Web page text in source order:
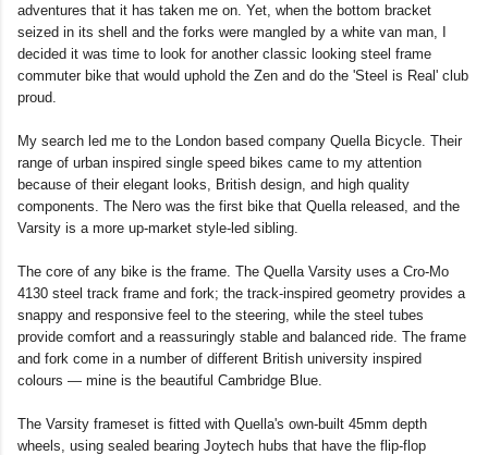
adventures that it has taken me on. Yet, when the bottom bracket
seized in its shell and the forks were mangled by a white van man, I
decided it was time to look for another classic looking steel frame
commuter bike that would uphold the Zen and do the 'Steel is Real' club
proud.
My search led me to the London based company Quella Bicycle. Their
range of urban inspired single speed bikes came to my attention
because of their elegant looks, British design, and high quality
components. The Nero was the first bike that Quella released, and the
Varsity is a more up-market style-led sibling.
The core of any bike is the frame. The Quella Varsity uses a Cro-Mo
4130 steel track frame and fork; the track-inspired geometry provides a
snappy and responsive feel to the steering, while the steel tubes
provide comfort and a reassuringly stable and balanced ride. The frame
and fork come in a number of different British university inspired
colours — mine is the beautiful Cambridge Blue.
The Varsity frameset is fitted with Quella's own-built 45mm depth
wheels, using sealed bearing Joytech hubs that have the flip-flop